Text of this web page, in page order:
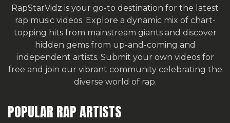
RapStarVidz is your go-to destination for the latest
rap music videos. Explore a dynamic mix of chart-
topping hits from mainstream giants and discover
hidden gems from up-and-coming and
independent artists. Submit your own videos for
free and join our vibrant community celebrating the
diverse world of rap.
POPULAR RAP ARTISTS